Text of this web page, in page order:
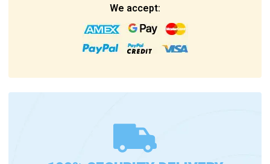
We accept: